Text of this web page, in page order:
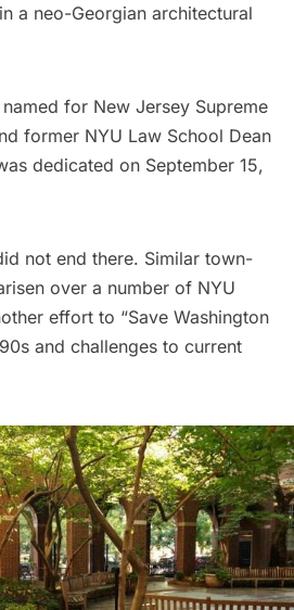
a neo-Georgian architectural
for New Jersey Supreme
former NYU Law School Dean
dedicated on September 15,
not end there. Similar town-
over a number of NYU
effort to “Save Washington
and challenges to current